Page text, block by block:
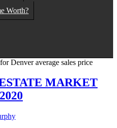
Worth?
Denver average sales price
MARKET